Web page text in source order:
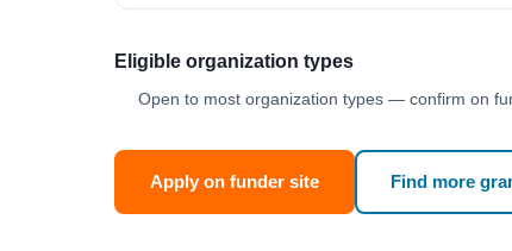
Eligible organization types
Open to most organization types — confirm on
Apply on funder site Find more